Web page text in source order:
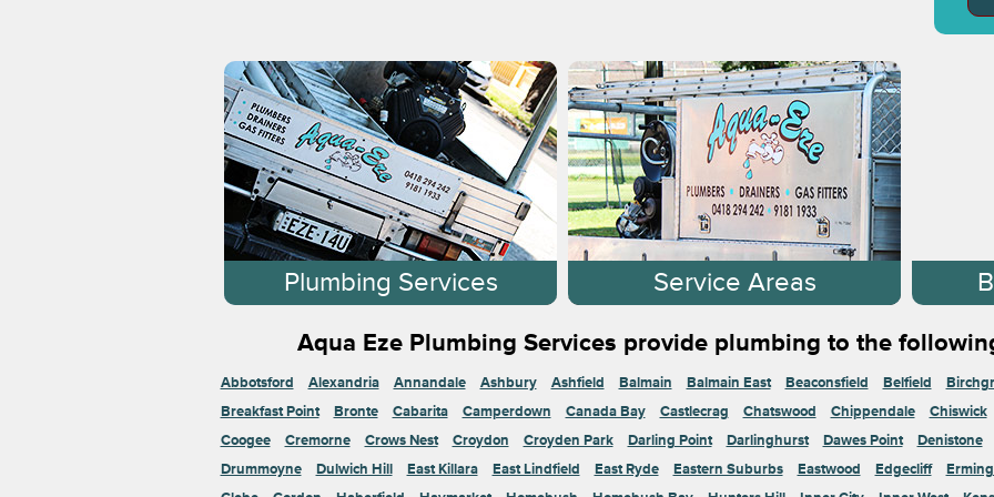
Plumbing Services Service Areas
Aqua Eze Plumbing Services provide plumbing to the
Abbotsford Alexandria Annandale Ashbury Ashfield Balmain Balmain East Beaconsfield Belfield
Breakfast Point
Bronte Cabarita Camperdown Canada Bay Castlecrag Chatswood Chippendale
Chiswick
Coogee
Cremorne Crows Nest Croydon Croyden Park Darling Point Darlinghurst Dawes Point
Denistone
Drummoyne
Dulwich Hill East Killara East Lindfield East Ryde Eastern Suburbs Eastwood Edgecliff